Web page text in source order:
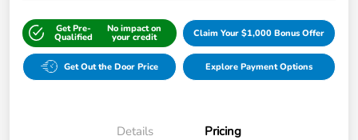
Get Pre-
Qualified
No impact on
your credit Claim Your $1,000 Bonus Offer
Get Out the Door Price Explore Payment Options
Details Pricing